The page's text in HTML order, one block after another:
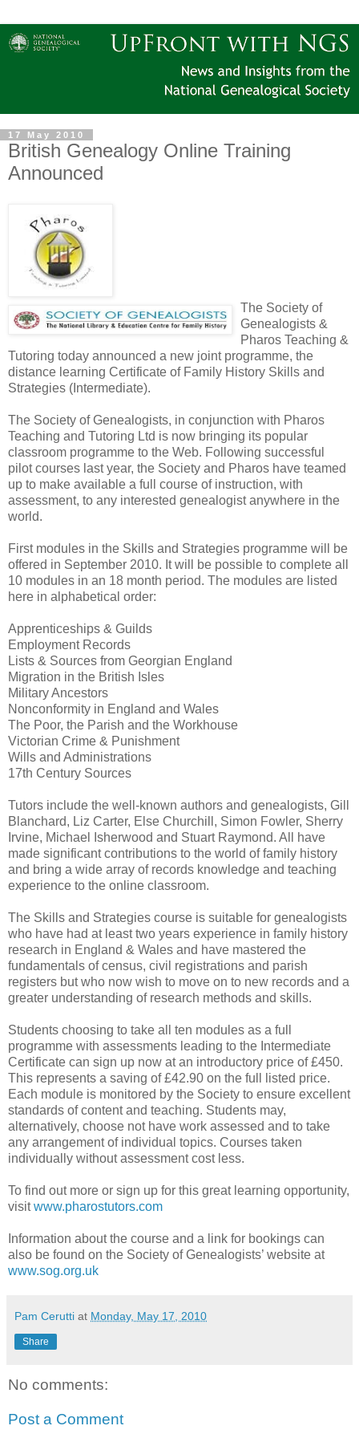
17 May 2010
British Genealogy Online Training
Announced
The Society of
Genealogists &
Pharos Teaching &
Tutoring today announced a new joint programme, the
distance learning Certificate of Family History Skills and
Strategies (Intermediate).
The Society of Genealogists, in conjunction with Pharos
Teaching and Tutoring Ltd is now bringing its popular
classroom programme to the Web. Following successful
pilot courses last year, the Society and Pharos have teamed
up to make available a full course of instruction, with
assessment, to any interested genealogist anywhere in the
world.
First modules in the Skills and Strategies programme will be
offered in September 2010. It will be possible to complete all
10 modules in an 18 month period. The modules are listed
here in alphabetical order:
Apprenticeships & Guilds
Employment Records
Lists & Sources from Georgian England
Migration in the British Isles
Military Ancestors
Nonconformity in England and Wales
The Poor, the Parish and the Workhouse
Victorian Crime & Punishment
Wills and Administrations
17th Century Sources
Tutors include the well-known authors and genealogists, Gill
Blanchard, Liz Carter, Else Churchill, Simon Fowler, Sherry
Irvine, Michael Isherwood and Stuart Raymond. All have
made significant contributions to the world of family history
and bring a wide array of records knowledge and teaching
experience to the online classroom.
The Skills and Strategies course is suitable for genealogists
who have had at least two years experience in family history
research in England & Wales and have mastered the
fundamentals of census, civil registrations and parish
registers but who now wish to move on to new records and a
greater understanding of research methods and skills.
Students choosing to take all ten modules as a full
programme with assessments leading to the Intermediate
Certificate can sign up now at an introductory price of £450.
This represents a saving of £42.90 on the full listed price.
Each module is monitored by the Society to ensure excellent
standards of content and teaching. Students may,
alternatively, choose not have work assessed and to take
any arrangement of individual topics. Courses taken
individually without assessment cost less.
To find out more or sign up for this great learning opportunity,
visitwww.pharostutors.com
Information about the course and a link for bookings can
also be found on the Society of Genealogists’ website at
www.sog.org.uk
Pam Cerutti at Monday, May 17, 2010
Share
No comments:
Post a Comment